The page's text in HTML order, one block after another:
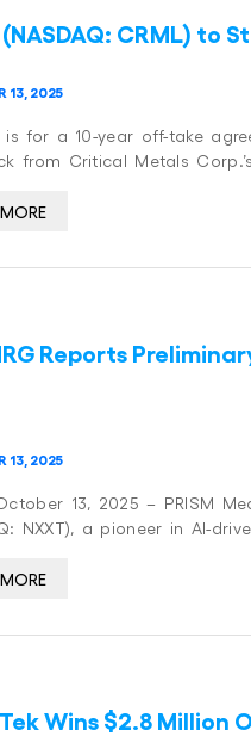
CRML) to
13, 2025
is for a 10-year off-take
from Critical Metals Corp.’s
Reports
13, 2025
13, 2025 – PRISM
NXXT), a pioneer in AI-
Wins $2.8 Million